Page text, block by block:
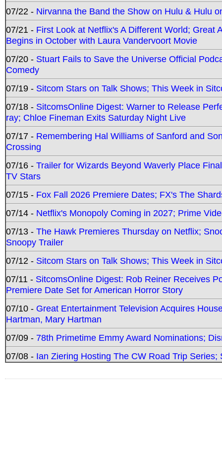
07/22 - Nirvanna the Band the Show on Hulu & Hulu
07/21 - First Look at Netflix's A Different World; Great
Begins in October with Laura Vandervoort Movie
07/20 - Stuart Fails to Save the Universe Official
Comedy
07/19 - Sitcom Stars on Talk Shows; This Week in
07/18 - SitcomsOnline Digest: Warner to Release
ray; Chloe Fineman Exits Saturday Night Live
07/17 - Remembering Hal Williams of Sanford and
Crossing
07/16 - Trailer for Wizards Beyond Waverly Place
TV Stars
07/15 - Fox Fall 2026 Premiere Dates; FX's The
07/14 - Netflix's Monopoly Coming in 2027; Prime
07/13 - The Hawk Premieres Thursday on Netflix;
Snoopy Trailer
07/12 - Sitcom Stars on Talk Shows; This Week in
07/11 - SitcomsOnline Digest: Rob Reiner Receives
Premiere Date Set for American Horror Story
07/10 - Great Entertainment Television Acquires
Hartman, Mary Hartman
07/09 - 78th Primetime Emmy Award Nominations;
07/08 - Ian Ziering Hosting The CW Road Trip